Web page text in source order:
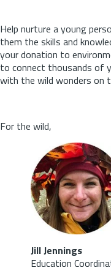
Help nurture a young
them the skills and
your donation to
to connect thousands of
with the wild wonders on
For the wild,
Jill Jennings
Education